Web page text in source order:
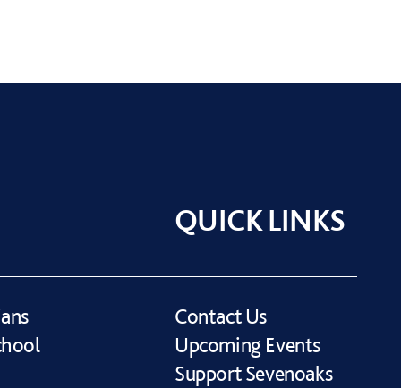
QUICK LINKS
Contact Us
Upcoming Events
Support Sevenoaks